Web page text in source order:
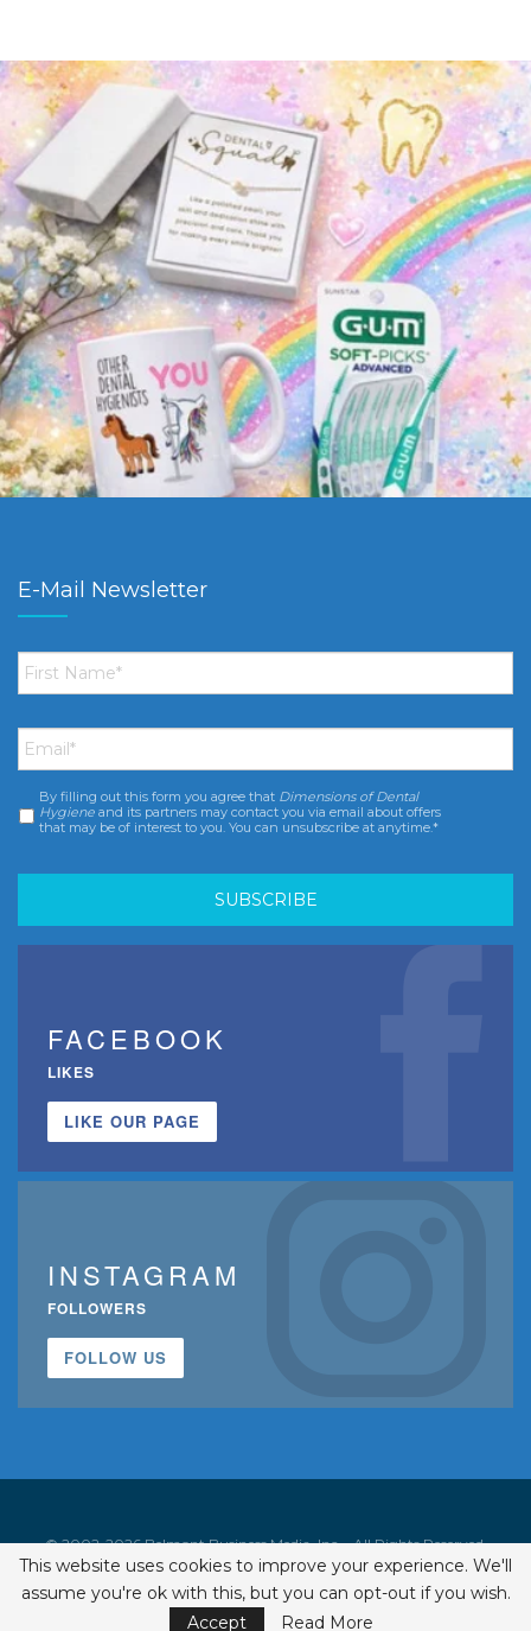
E-Mail Newsletter
First
Name *
Email *
Consent *
By filling out this form you agree that Dimensions of Dental
Hygiene and its partners may contact you via email about offers
that may be of interest to you. You can unsubscribe at anytime.*
FACEBOOK
LIKES
LIKE OUR PAGE
INSTAGRAM
FOLLOWERS
FOLLOW US
© 2002-2026 Belmont Business Media, Inc. • All Rights Reserved.
ISSN 1542-7919
This website uses cookies to improve your experience. We'll
assume you're ok with this, but you can opt-out if you wish.
Accept
Read More